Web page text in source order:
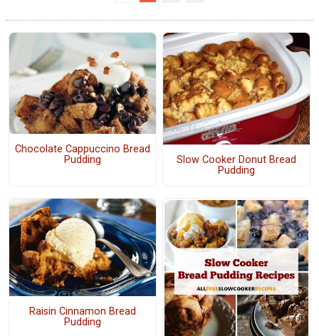
Chocolate Cappuccino Bread
Pudding
Slow Cooker Donut Bread
Pudding
Raisin Cinnamon Bread
Pudding